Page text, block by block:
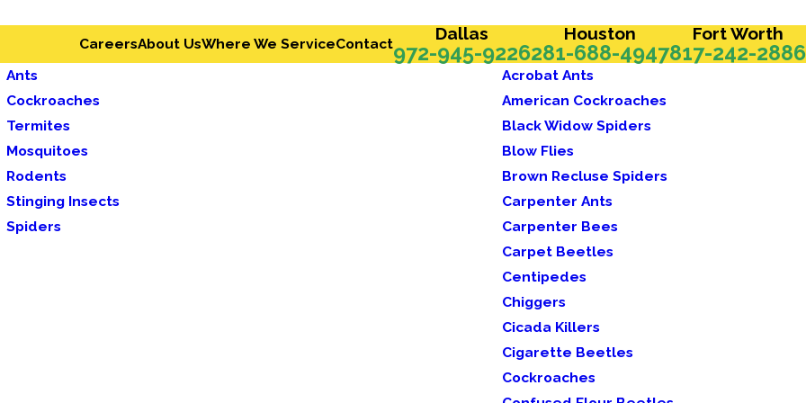
CareersAbout UsWhere We ServiceContact Dallas
972-945-9226
Houston
281-688-4947
Fort Worth
817-242-2886
Ants
Cockroaches
Termites
Mosquitoes
Rodents
Stinging Insects
Spiders
Acrobat Ants
American Cockroaches
Black Widow Spiders
Blow Flies
Brown Recluse Spiders
Carpenter Ants
Carpenter Bees
Carpet Beetles
Centipedes
Chiggers
Cicada Killers
Cigarette Beetles
Cockroaches